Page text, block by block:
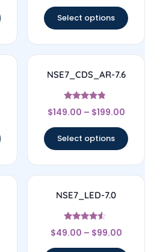
Select options
NSE7_CDS_AR-7.6
Rated
4.56
$149.00 – $199.00
Select options
NSE7_LED-7.0
Rated
4.33
$49.00 – $99.00